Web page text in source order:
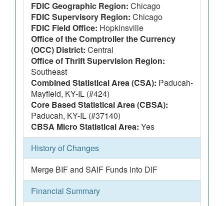
FDIC Geographic Region: Chicago
FDIC Supervisory Region: Chicago
FDIC Field Office: Hopkinsville
Office of the Comptroller the Currency
(OCC) District: Central
Office of Thrift Supervision Region:
Southeast
Combined Statistical Area (CSA): Paducah-
Mayfield, KY-IL (#424)
Core Based Statistical Area (CBSA):
Paducah, KY-IL (#37140)
CBSA Micro Statistical Area: Yes
History of Changes
Merge BIF and SAIF Funds into DIF
Financial Summary